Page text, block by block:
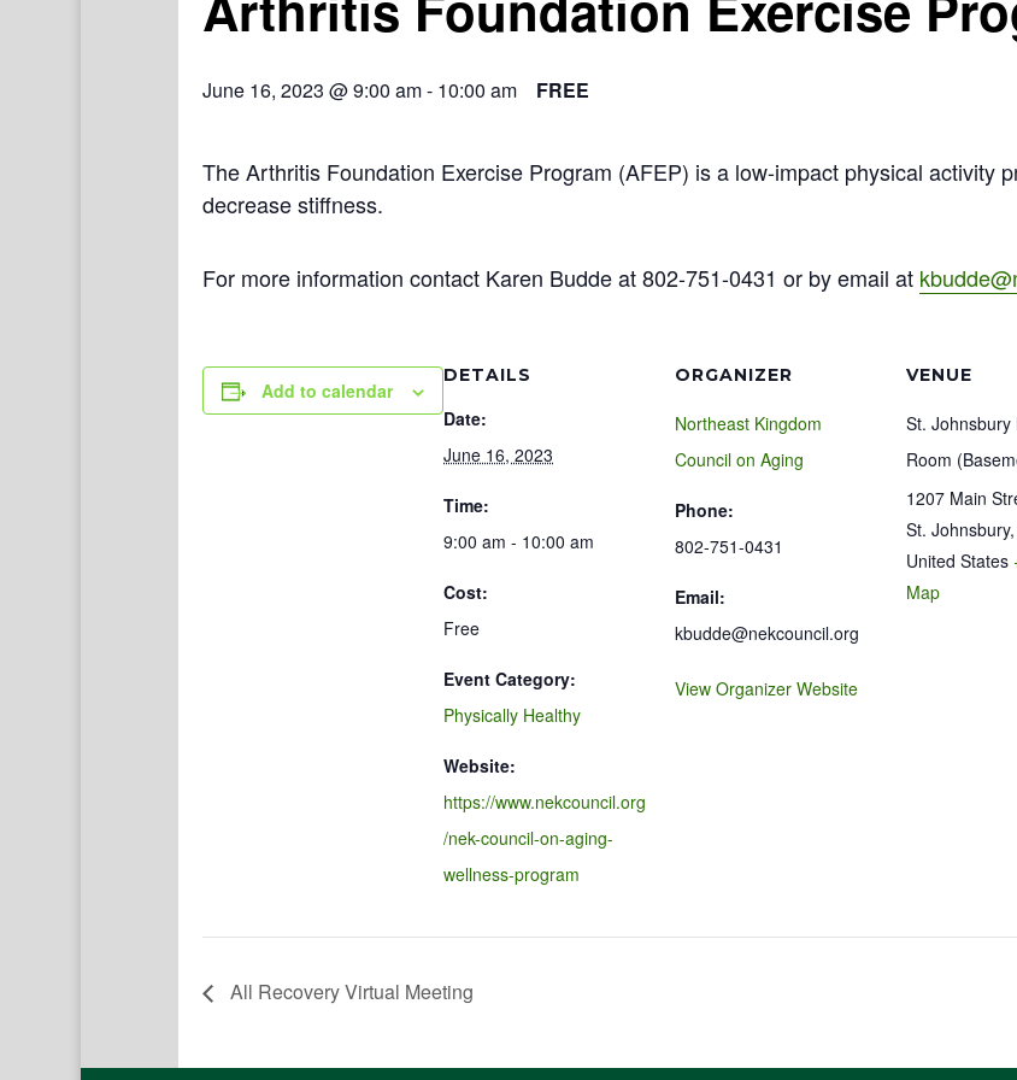
June 16, 2023 @ 9:00 am- 10:00 am FREE
The Arthritis Foundation Exercise Program (AFEP) is a low-impact physical activity
decrease stiffness.
For more information contact Karen Budde at 802-751-0431 or by email at
Add to calendar
DETAILS
Date:
June 16, 2023
Time:
9:00 am - 10:00 am
Cost:
Free
Event Category:
Physically Healthy
Website:
https://www.nekcouncil.org
/nek-council-on-aging-
wellness-program
ORGANIZER
Northeast Kingdom
Council on Aging
Phone:
802-751-0431
Email:
kbudde@nekcouncil.org
View Organizer Website
VENUE
St. Johnsbury
Room
1207 Main
St. Johnsbury,
United States
Map
All Recovery Virtual Meeting